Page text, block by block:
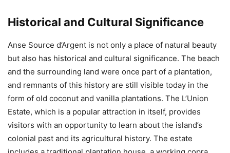
Historical and Cultural Significance
Anse Source d’Argent is not only a place of natural beauty
but also has historical and cultural significance. The beach
and the surrounding land were once part of a plantation,
and remnants of this history are still visible today in the
form of old coconut and vanilla plantations. The L’Union
Estate, which is a popular attraction in itself, provides
visitors with an opportunity to learn about the island’s
colonial past and its agricultural history. The estate